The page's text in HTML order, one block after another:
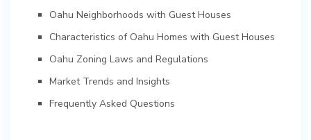
Oahu Neighborhoods with Guest Houses
Characteristics of Oahu Homes with Guest Houses
Oahu Zoning Laws and Regulations
Market Trends and Insights
Frequently Asked Questions